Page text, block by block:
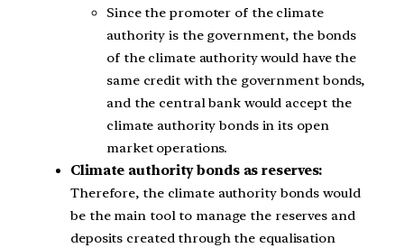
Since the promoter of the climate
authority is the government, the bonds
of the climate authority would have the
same credit with the government bonds,
and the central bank would accept the
climate authority bonds in its open
market operations.
Climate authority bonds as reserves:
Therefore, the climate authority bonds would
be the main tool to manage the reserves and
deposits created through the equalisation